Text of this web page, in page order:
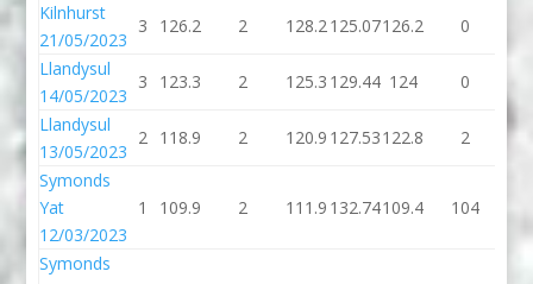
Kilnhurst
21/05/2023
3 126.2 2 128.2125.07126.2 0
Llandysul
14/05/2023
3 123.3 2 125.3 129.44 124 0
Llandysul
13/05/2023
2 118.9 2 120.9 127.53122.8 2
Symonds
Yat
12/03/2023
1 109.9 2 111.9 132.74109.4 104
Symonds